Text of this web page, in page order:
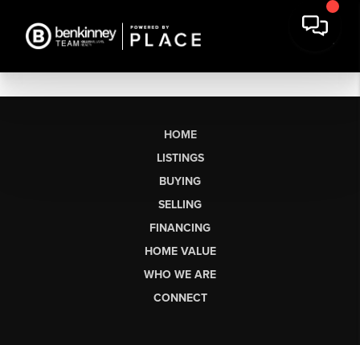
HOME
LISTINGS
BUYING
SELLING
FINANCING
HOME VALUE
WHO WE ARE
CONNECT